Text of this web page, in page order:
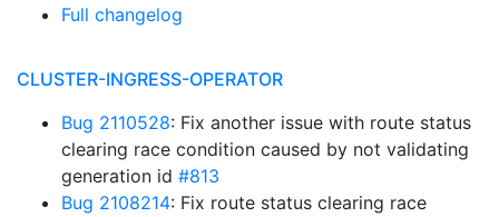
Full changelog
CLUSTER-INGRESS-OPERATOR
Bug 2110528: Fix another issue with route status
clearing race condition caused by not validating
generation id #813
Bug 2108214: Fix route status clearing race